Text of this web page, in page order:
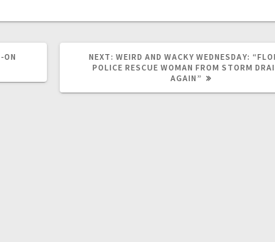
ON
NEXT: WEIRD AND WACKY WEDNESDAY:
POLICE RESCUE WOMAN FROM STORM
AGAIN”